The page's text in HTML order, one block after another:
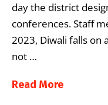
day the district
conferences. Staff
2023, Diwali falls on
not …
Read More